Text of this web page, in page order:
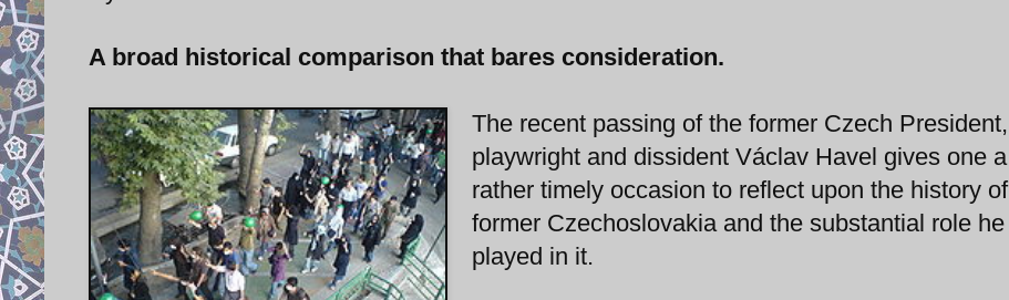
A broad historical comparison that bares consideration.
The recent passing of the former Czech President,
playwright and dissident Václav Havel gives one a
rather timely occasion to reflect upon the history of
former Czechoslovakia and the substantial role he
played in it.